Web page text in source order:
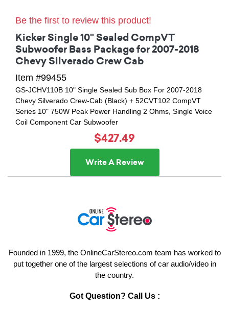
Be the first to review this product!
Kicker Single 10" Sealed CompVT
Subwoofer Bass Package for 2007-2018
Chevy Silverado Crew Cab
Item #99455
GS-JCHV110B 10" Single Sealed Sub Box For 2007-2018
Chevy Silverado Crew-Cab (Black) + 52CVT102 CompVT
Series 10" 750W Peak Power Handling 2 Ohms, Single Voice
Coil Component Car Subwoofer
$427.49
Write A Review
Founded in 1999, the OnlineCarStereo.com team has worked to
put together one of the largest selections of car audio/video in
the country.
Got Question? Call Us :